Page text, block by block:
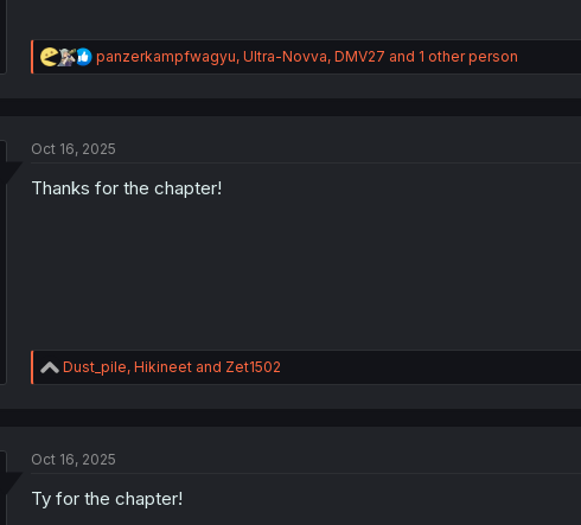
R
e
i
n
panzerkampfwagyu, Ultra-Novva, DMV27 and 1 other person
Oct 16, 2025
Thanks for the chapter!
R
e
i
n
Dust_pile, Hikineetand Zet1502
Oct 16, 2025
Ty for the chapter!